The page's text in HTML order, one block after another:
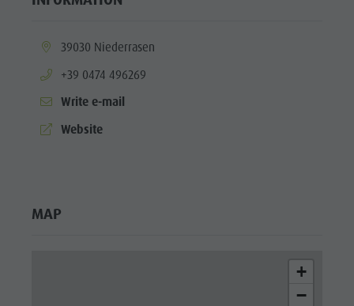
Antholz
aria.location:
39030 Niederrasen
aria.phone:
+39 0474 496269
Write e-mail
aria.website:
Website
MAP
+
−